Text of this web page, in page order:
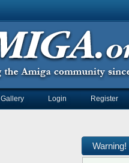
Gallery Login Register
Warning!